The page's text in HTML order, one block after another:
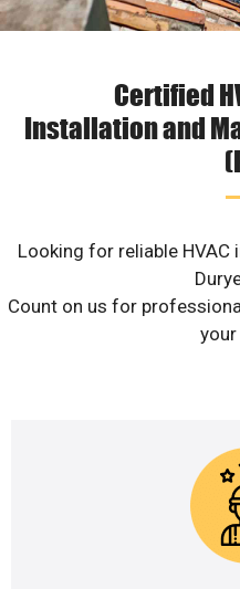
Certified
Installation and
Looking for reliable
Count on us for
your